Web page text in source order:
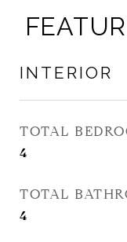
INTERIOR
TOTAL
4
TOTAL
4